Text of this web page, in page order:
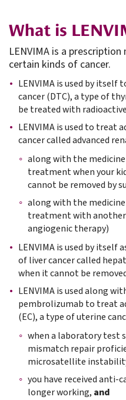
What is
LENVIMA is a
certain kinds of cancer.
LENVIMA is used by
cancer (DTC), a type of
be treated with
LENVIMA is used to treat
cancer called advanced
along with the
treatment when your
cannot be removed by
along with the
treatment with
angiogenic therapy)
LENVIMA is used by
of liver cancer called
when it cannot be
LENVIMA is used along
pembrolizumab to treat
(EC), a type of uterine
when a laboratory test
mismatch repair
microsatellite
you have received anti-
longer working, and